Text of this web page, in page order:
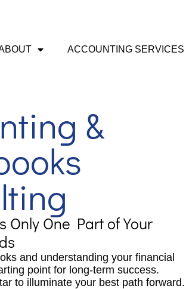
ACCOUNTING SERVICES
&
Only One Part of Your
and understanding your financial
point for long-term success.
to illuminate your best path forward.